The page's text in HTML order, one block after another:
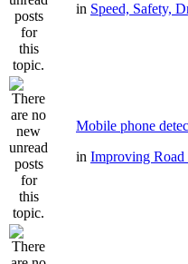
in Speed, Safety,
Mobile phone
in Improving Road